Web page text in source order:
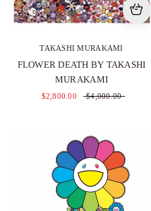
TAKASHI MURAKAMI
FLOWER DEATH BY TAKASHI
MURAKAMI
$2,800.00 $4,000.00